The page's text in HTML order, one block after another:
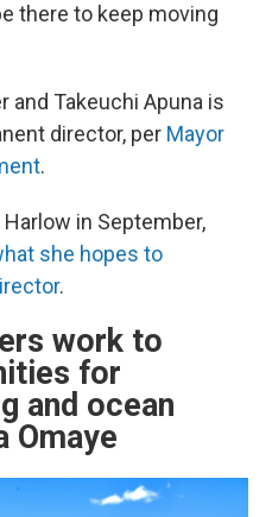
there to keep moving
and Takeuchi Apuna is
director, per Mayor
.
in September,
she hopes to
.
work to
for
and ocean
Omaye